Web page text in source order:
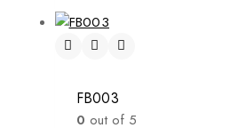
FB003
0 out of 5